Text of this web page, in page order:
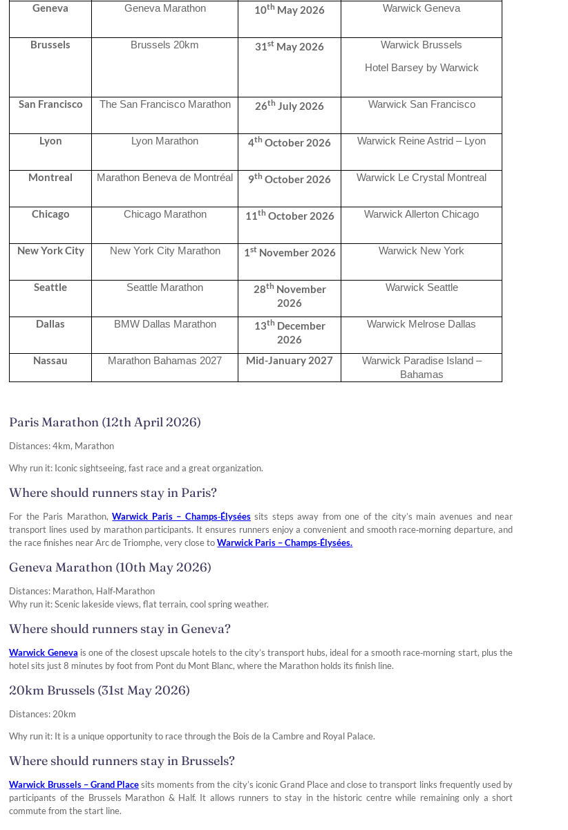
Geneva Geneva Marathon 10th May 2026 Warwick Geneva
Brussels Brussels 20km 31st May 2026 Warwick Brussels
Hotel Barsey by Warwick
San Francisco The San Francisco Marathon 26th July 2026 Warwick San Francisco
Lyon Lyon Marathon 4th October 2026 Warwick Reine Astrid – Lyon
Montreal Marathon Beneva de Montréal 9th October 2026 Warwick Le Crystal Montreal
Chicago Chicago Marathon 11thOctober 2026 Warwick Allerton Chicago
New York City New York City Marathon 1stNovember 2026 Warwick New York
Seattle Seattle Marathon 28thNovember
2026
Warwick Seattle
Dallas BMW Dallas Marathon 13thDecember
2026
Warwick Melrose Dallas
Nassau Marathon Bahamas 2027 Mid-January 2027
Warwick Paradise Island –
Bahamas
Paris Marathon (12th April 2026)
Distances: 4km, Marathon
Why run it: Iconic sightseeing, fast race and a great organization.
Where should runners stay in Paris?
For the Paris Marathon,Warwick Paris – Champs‑Élyséessits steps away from one of the city’s main avenues and near
transport lines used by marathon participants. It ensures runners enjoy a convenient and smooth race‑morning departure, and
the race finishes near Arc de Triomphe, very close toWarwick Paris – Champs‑Élysées.
Geneva Marathon (10th May 2026)
Distances: Marathon, Half‑Marathon
Why run it: Scenic lakeside views, flat terrain, cool spring weather.
Where should runners stay in Geneva?
Warwick Geneva is one of the closest upscale hotels to the city’s transport hubs, ideal for a smooth race‑morning start, plus the
hotel sits just 8 minutes by foot from Pont du Mont Blanc, where the Marathon holds its finish line.
20km Brussels (31st May 2026)
Distances: 20km
Why run it: It is a unique opportunity to race through the Bois de la Cambre and Royal Palace.
Where should runners stay in Brussels?
Warwick Brussels – Grand Placesits moments from the city’s iconic Grand Place and close to transport links frequently used by
participants of the Brussels Marathon & Half. It allows runners to stay in the historic centre while remaining only a short
commute from the start line.